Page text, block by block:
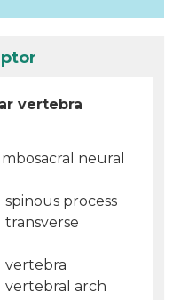
vertebra
neural
process
vertebra
vertebral arch